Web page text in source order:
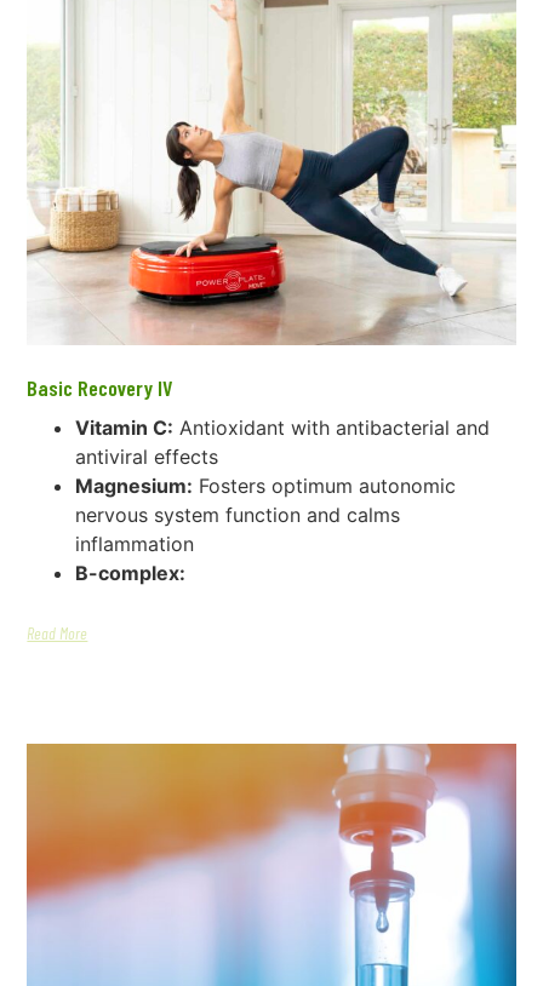
Basic Recovery IV
Vitamin C: Antioxidant with antibacterial and
antiviral effects
Magnesium: Fosters optimum autonomic
nervous system function and calms
inflammation
B-complex:
Read More